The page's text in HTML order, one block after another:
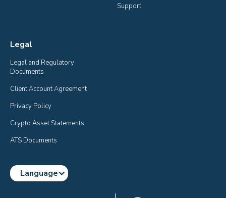
Support
Legal
Legal and Regulatory
Documents
Client Account Agreement
Privacy Policy
Crypto Asset Statements
ATS Documents
Language